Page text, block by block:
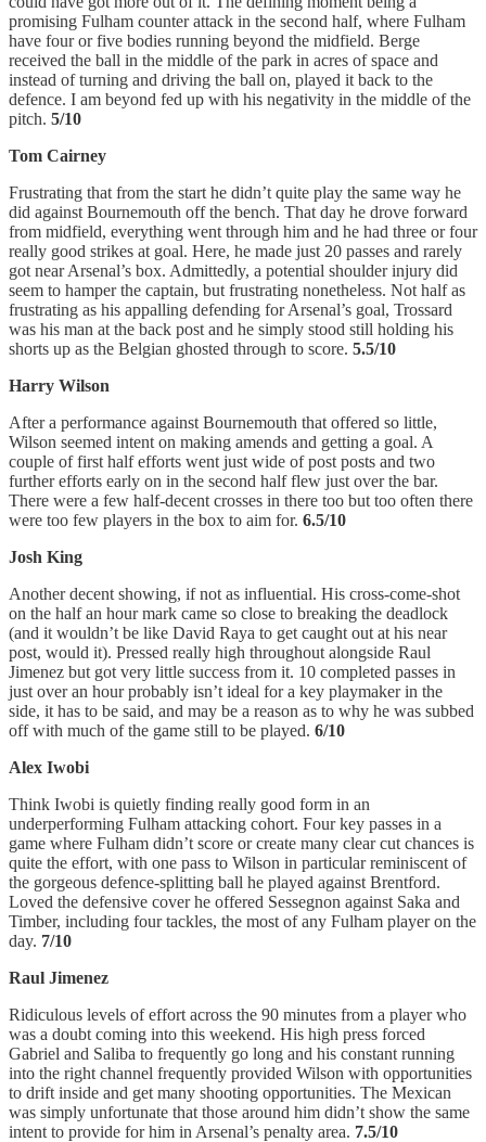
promising Fulham counter attack in the second half, where Fulham
have four or five bodies running beyond the midfield. Berge
received the ball in the middle of the park in acres of space and
instead of turning and driving the ball on, played it back to the
defence. I am beyond fed up with his negativity in the middle of the
pitch. 5/10
Tom Cairney
Frustrating that from the start he didn’t quite play the same way he
did against Bournemouth off the bench. That day he drove forward
from midfield, everything went through him and he had three or four
really good strikes at goal. Here, he made just 20 passes and rarely
got near Arsenal’s box. Admittedly, a potential shoulder injury did
seem to hamper the captain, but frustrating nonetheless. Not half as
frustrating as his appalling defending for Arsenal’s goal, Trossard
was his man at the back post and he simply stood still holding his
shorts up as the Belgian ghosted through to score. 5.5/10
Harry Wilson
After a performance against Bournemouth that offered so little,
Wilson seemed intent on making amends and getting a goal. A
couple of first half efforts went just wide of post posts and two
further efforts early on in the second half flew just over the bar.
There were a few half-decent crosses in there too but too often there
were too few players in the box to aim for. 6.5/10
Josh King
Another decent showing, if not as influential. His cross-come-shot
on the half an hour mark came so close to breaking the deadlock
(and it wouldn’t be like David Raya to get caught out at his near
post, would it). Pressed really high throughout alongside Raul
Jimenez but got very little success from it. 10 completed passes in
just over an hour probably isn’t ideal for a key playmaker in the
side, it has to be said, and may be a reason as to why he was subbed
off with much of the game still to be played. 6/10
Alex Iwobi
Think Iwobi is quietly finding really good form in an
underperforming Fulham attacking cohort. Four key passes in a
game where Fulham didn’t score or create many clear cut chances is
quite the effort, with one pass to Wilson in particular reminiscent of
the gorgeous defence-splitting ball he played against Brentford.
Loved the defensive cover he offered Sessegnon against Saka and
Timber, including four tackles, the most of any Fulham player on the
day. 7/10
Raul Jimenez
Ridiculous levels of effort across the 90 minutes from a player who
was a doubt coming into this weekend. His high press forced
Gabriel and Saliba to frequently go long and his constant running
into the right channel frequently provided Wilson with opportunities
to drift inside and get many shooting opportunities. The Mexican
was simply unfortunate that those around him didn’t show the same
intent to provide for him in Arsenal’s penalty area. 7.5/10